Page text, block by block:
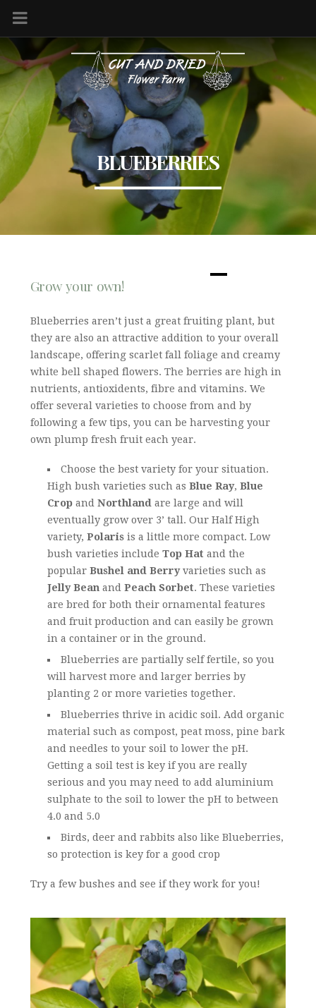
BLUEBERRIES
Grow your own!
Blueberries aren’t just a great fruiting plant, but
they are also an attractive addition to your overall
landscape, offering scarlet fall foliage and creamy
white bell shaped flowers. The berries are high in
nutrients, antioxidents, fibre and vitamins. We
offer several varieties to choose from and by
following a few tips, you can be harvesting your
own plump fresh fruit each year.
Choose the best variety for your situation.
High bush varieties such as Blue Ray, Blue
Cropand Northland are large and will
eventually grow over 3’ tall. Our Half High
variety, Polaris is a little more compact. Low
bush varieties include Top Hat and the
popular Bushel and Berryvarieties such as
Jelly Bean and Peach Sorbet. These varieties
are bred for both their ornamental features
and fruit production and can easily be grown
in a container or in the ground.
Blueberries are partially self fertile, so you
will harvest more and larger berries by
planting 2 or more varieties together.
Blueberries thrive in acidic soil. Add organic
material such as compost, peat moss, pine bark
and needles to your soil to lower the pH.
Getting a soil test is key if you are really
serious and you may need to add aluminium
sulphate to the soil to lower the pH to between
4.0 and 5.0
Birds, deer and rabbits also like Blueberries,
so protection is key for a good crop
Try a few bushes and see if they work for you!